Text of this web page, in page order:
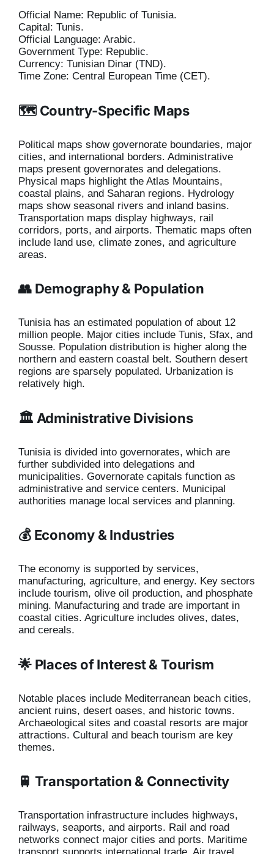
Official Name: Republic of Tunisia.
Capital: Tunis.
Official Language: Arabic.
Government Type: Republic.
Currency: Tunisian Dinar (TND).
Time Zone: Central European Time (CET).
🗺️ Country-Specific Maps
Political maps show governorate boundaries, major
cities, and international borders. Administrative
maps present governorates and delegations.
Physical maps highlight the Atlas Mountains,
coastal plains, and Saharan regions. Hydrology
maps show seasonal rivers and inland basins.
Transportation maps display highways, rail
corridors, ports, and airports. Thematic maps often
include land use, climate zones, and agriculture
areas.
👥 Demography & Population
Tunisia has an estimated population of about 12
million people. Major cities include Tunis, Sfax, and
Sousse. Population distribution is higher along the
northern and eastern coastal belt. Southern desert
regions are sparsely populated. Urbanization is
relatively high.
🏛️ Administrative Divisions
Tunisia is divided into governorates, which are
further subdivided into delegations and
municipalities. Governorate capitals function as
administrative and service centers. Municipal
authorities manage local services and planning.
💰 Economy & Industries
The economy is supported by services,
manufacturing, agriculture, and energy. Key sectors
include tourism, olive oil production, and phosphate
mining. Manufacturing and trade are important in
coastal cities. Agriculture includes olives, dates,
and cereals.
🌟 Places of Interest & Tourism
Notable places include Mediterranean beach cities,
ancient ruins, desert oases, and historic towns.
Archaeological sites and coastal resorts are major
attractions. Cultural and beach tourism are key
themes.
🚆 Transportation & Connectivity
Transportation infrastructure includes highways,
railways, seaports, and airports. Rail and road
networks connect major cities and ports. Maritime